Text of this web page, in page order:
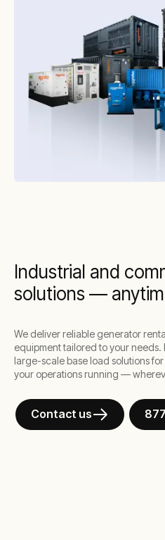
Industrial and
solutions —
We deliver reliable generator
equipment tailored to your needs.
large-scale base load solutions
your operations running —
Contact us